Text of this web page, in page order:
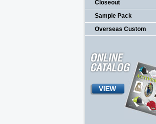
Closeout
Sample Pack
Overseas Custom
VIEW